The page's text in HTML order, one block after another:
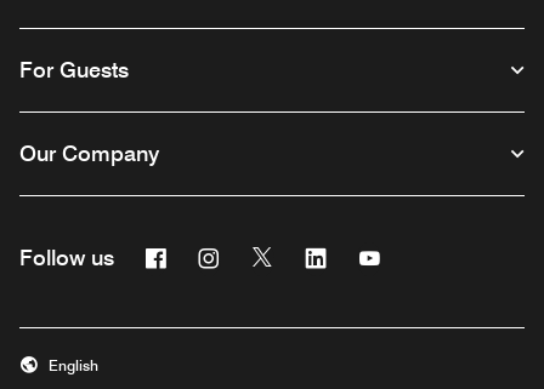
For Guests
Our Company
Follow us FacebookInstagram
Twitter Linkedin
English